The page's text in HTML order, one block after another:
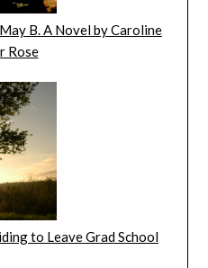
May B. A Novel by Caroline
Rose
to Leave Grad School